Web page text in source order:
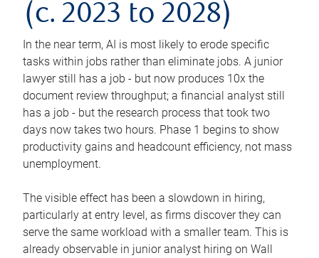
(c. 2023 to 2028)
In the near term, AI is most likely to erode specific
tasks within jobs rather than eliminate jobs. A junior
lawyer still has a job - but now produces 10x the
document review throughput; a financial analyst still
has a job - but the research process that took two
days now takes two hours. Phase 1 begins to show
productivity gains and headcount efficiency, not mass
unemployment.
The visible effect has been a slowdown in hiring,
particularly at entry level, as firms discover they can
serve the same workload with a smaller team. This is
already observable in junior analyst hiring on Wall